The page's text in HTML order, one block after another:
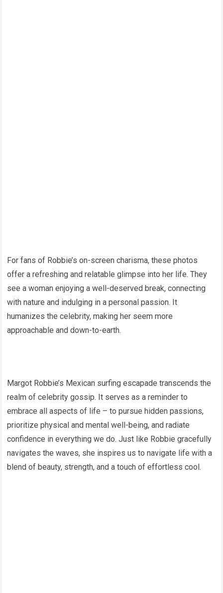
For fans of Robbie’s on-screen charisma, these photos
offer a refreshing and relatable glimpse into her life. They
see a woman enjoying a well-deserved break, connecting
with nature and indulging in a personal passion. It
humanizes the celebrity, making her seem more
approachable and down-to-earth.
Margot Robbie’s Mexican surfing escapade transcends the
realm of celebrity gossip. It serves as a reminder to
embrace all aspects of life – to pursue hidden passions,
prioritize physical and mental well-being, and radiate
confidence in everything we do. Just like Robbie gracefully
navigates the waves, she inspires us to navigate life with a
blend of beauty, strength, and a touch of effortless cool.